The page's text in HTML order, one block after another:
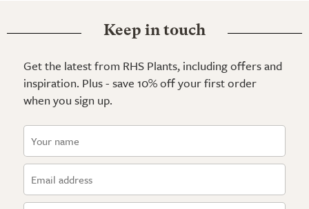
Keep in touch
Get the latest from RHS Plants, including offers and
inspiration. Plus - save 10% off your first order
when you sign up.